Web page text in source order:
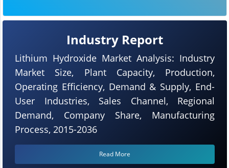
Industry Report
Lithium Hydroxide Market Analysis: Industry
Market Size, Plant Capacity, Production,
Operating Efficiency, Demand & Supply, End-
User Industries, Sales Channel, Regional
Demand, Company Share, Manufacturing
Process, 2015-2036
Read More